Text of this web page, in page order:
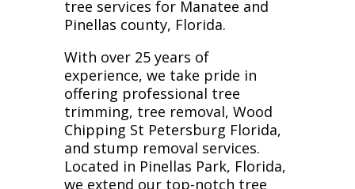
tree services for Manatee and
Pinellas county, Florida.
With over 25 years of
experience, we take pride in
offering professional tree
trimming, tree removal, Wood
Chipping St Petersburg Florida,
and stump removal services.
Located in Pinellas Park, Florida,
we extend our top-notch tree